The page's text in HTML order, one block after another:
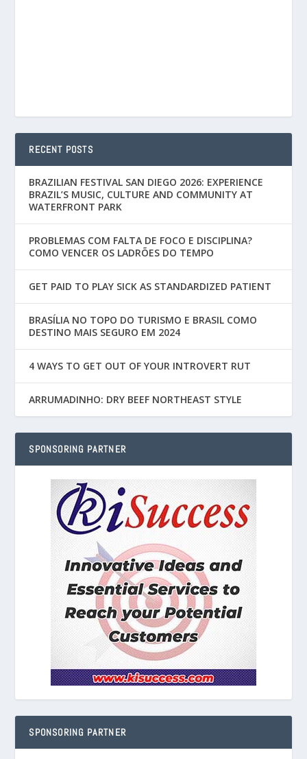
RECENT POSTS
BRAZILIAN FESTIVAL SAN DIEGO 2026: EXPERIENCE
BRAZIL’S MUSIC, CULTURE AND COMMUNITY AT
WATERFRONT PARK
PROBLEMAS COM FALTA DE FOCO E DISCIPLINA?
COMO VENCER OS LADRÕES DO TEMPO
GET PAID TO PLAY SICK AS STANDARDIZED PATIENT
BRASÍLIA NO TOPO DO TURISMO E BRASIL COMO
DESTINO MAIS SEGURO EM 2024
4 WAYS TO GET OUT OF YOUR INTROVERT RUT
ARRUMADINHO: DRY BEEF NORTHEAST STYLE
SPONSORING PARTNER
SPONSORING PARTNER